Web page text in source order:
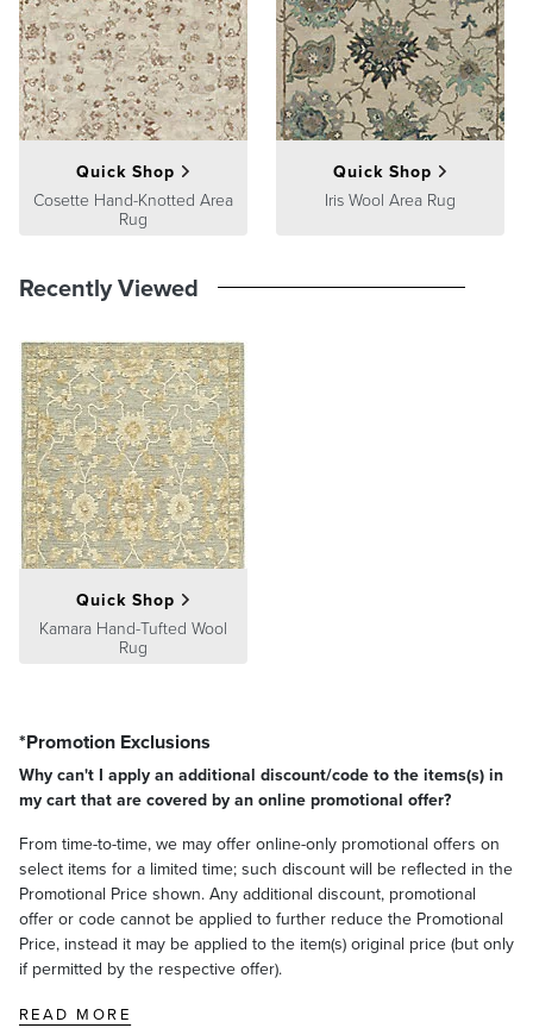
product we sell will stand up to the supreme test – our customers'
satisfaction. To learn more about our policies, visit ourShipping &
Processing,Returns & Exchanges andWarranty & Price
Guaranteepages.
Quick Shop
Cosette Hand-Knotted Area
Rug
Quick Shop
Iris Wool Area Rug
Recently Viewed
Quick Shop
Kamara Hand-Tufted Wool
Rug
*Promotion Exclusions
Why can't I apply an additional discount/code to the items(s) in
my cart that are covered by an online promotional offer?
From time-to-time, we may offer online-only promotional offers on
select items for a limited time; such discount will be reflected in the
Promotional Price shown. Any additional discount, promotional
offer or code cannot be applied to further reduce the Promotional
Price, instead it may be applied to the item(s) original price (but only
if permitted by the respective offer).
READ MORE